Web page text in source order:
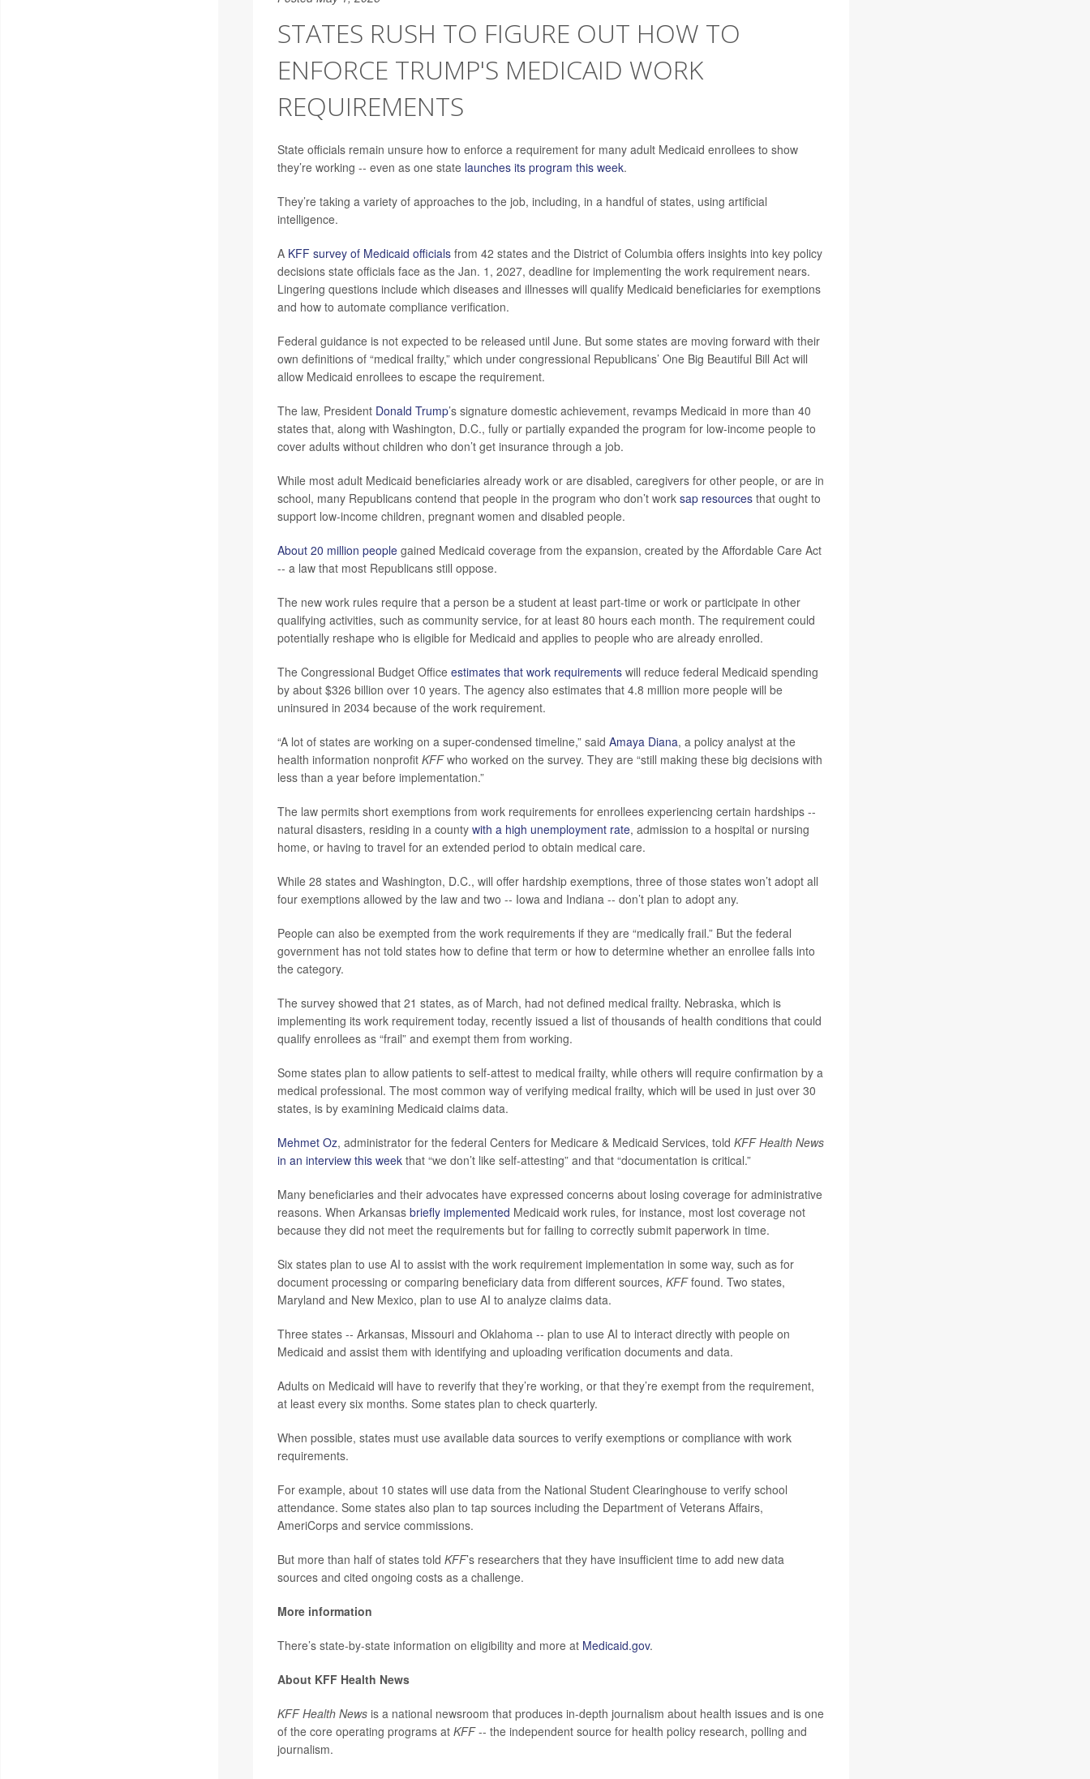
STATES RUSH TO FIGURE OUT HOW TO
ENFORCE TRUMP'S MEDICAID WORK
REQUIREMENTS
State officials remain unsure how to enforce a requirement for many adult Medicaid enrollees to show
they’re working -- even as one state launches its program this week.
They’re taking a variety of approaches to the job, including, in a handful of states, using artificial
intelligence.
A KFF survey of Medicaid officialsfrom 42 states and the District of Columbia offers insights into key policy
decisions state officials face as the Jan. 1, 2027, deadline for implementing the work requirement nears.
Lingering questions include which diseases and illnesses will qualify Medicaid beneficiaries for exemptions
and how to automate compliance verification.
Federal guidance is not expected to be released until June. But some states are moving forward with their
own definitions of “medical frailty,” which under congressional Republicans’ One Big Beautiful Bill Act will
allow Medicaid enrollees to escape the requirement.
The law, President Donald Trump’s signature domestic achievement, revamps Medicaid in more than 40
states that, along with Washington, D.C., fully or partially expanded the program for low-income people to
cover adults without children who don’t get insurance through a job.
While most adult Medicaid beneficiaries already work or are disabled, caregivers for other people, or are in
school, many Republicans contend that people in the program who don’t work sap resourcesthat ought to
support low-income children, pregnant women and disabled people.
About 20 million peoplegained Medicaid coverage from the expansion, created by the Affordable Care Act
-- a law that most Republicans still oppose.
The new work rules require that a person be a student at least part-time or work or participate in other
qualifying activities, such as community service, for at least 80 hours each month. The requirement could
potentially reshape who is eligible for Medicaid and applies to people who are already enrolled.
The Congressional Budget Office estimates that work requirementswill reduce federal Medicaid spending
by about $326 billion over 10 years. The agency also estimates that 4.8 million more people will be
uninsured in 2034 because of the work requirement.
“A lot of states are working on a super-condensed timeline,” said Amaya Diana, a policy analyst at the
health information nonprofit KFFwho worked on the survey. They are “still making these big decisions with
less than a year before implementation.”
The law permits short exemptions from work requirements for enrollees experiencing certain hardships --
natural disasters, residing in a county with a high unemployment rate, admission to a hospital or nursing
home, or having to travel for an extended period to obtain medical care.
While 28 states and Washington, D.C., will offer hardship exemptions, three of those states won’t adopt all
four exemptions allowed by the law and two -- Iowa and Indiana -- don’t plan to adopt any.
People can also be exempted from the work requirements if they are “medically frail.” But the federal
government has not told states how to define that term or how to determine whether an enrollee falls into
the category.
The survey showed that 21 states, as of March, had not defined medical frailty. Nebraska, which is
implementing its work requirement today, recently issued a list of thousands of health conditions that could
qualify enrollees as “frail” and exempt them from working.
Some states plan to allow patients to self-attest to medical frailty, while others will require confirmation by a
medical professional. The most common way of verifying medical frailty, which will be used in just over 30
states, is by examining Medicaid claims data.
Mehmet Oz, administrator for the federal Centers for Medicare & Medicaid Services, told KFF Health News
in an interview this weekthat “we don’t like self-attesting” and that “documentation is critical.”
Many beneficiaries and their advocates have expressed concerns about losing coverage for administrative
reasons. When Arkansas briefly implemented Medicaid work rules, for instance, most lost coverage not
because they did not meet the requirements but for failing to correctly submit paperwork in time.
Six states plan to use AI to assist with the work requirement implementation in some way, such as for
document processing or comparing beneficiary data from different sources, KFFfound. Two states,
Maryland and New Mexico, plan to use AI to analyze claims data.
Three states -- Arkansas, Missouri and Oklahoma -- plan to use AI to interact directly with people on
Medicaid and assist them with identifying and uploading verification documents and data.
Adults on Medicaid will have to reverify that they’re working, or that they’re exempt from the requirement,
at least every six months. Some states plan to check quarterly.
When possible, states must use available data sources to verify exemptions or compliance with work
requirements.
For example, about 10 states will use data from the National Student Clearinghouse to verify school
attendance. Some states also plan to tap sources including the Department of Veterans Affairs,
AmeriCorps and service commissions.
But more than half of states told KFF’s researchers that they have insufficient time to add new data
sources and cited ongoing costs as a challenge.
More information
There’s state-by-state information on eligibility and more at Medicaid.gov.
About KFF Health News
KFF Health Newsis a national newsroom that produces in-depth journalism about health issues and is one
of the core operating programs at KFF-- the independent source for health policy research, polling and
journalism.